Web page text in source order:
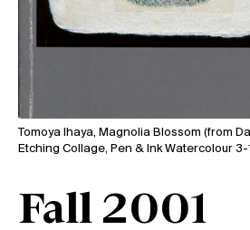
Fall 2001
Tomoya Ihaya, Magnolia Blossom (from
Etching Collage, Pen & Ink Watercolour